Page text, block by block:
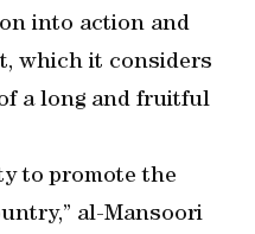
into action and
which it considers
a long and fruitful
to promote the
al-Mansoori